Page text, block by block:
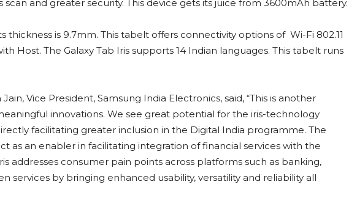
and greater security. This device gets its juice from 3600mAh battery.
thickness is 9.7mm. This tabelt offers connectivity options of Wi-Fi 802.11
Host. The Galaxy Tab Iris supports 14 Indian languages. This tabelt runs
Vice President, Samsung India Electronics, said, “This is another
innovations. We see great potential for the iris-technology
facilitating greater inclusion in the Digital India programme. The
as an enabler in facilitating integration of financial services with the
addresses consumer pain points across platforms such as banking,
services by bringing enhanced usability, versatility and reliability all